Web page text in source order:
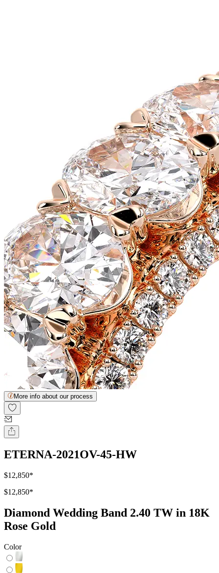
More info about our process
ETERNA-2021OV-45-HW
$12,850*
$12,850*
Diamond Wedding Band 2.40 TW in 18K
Rose Gold
Color